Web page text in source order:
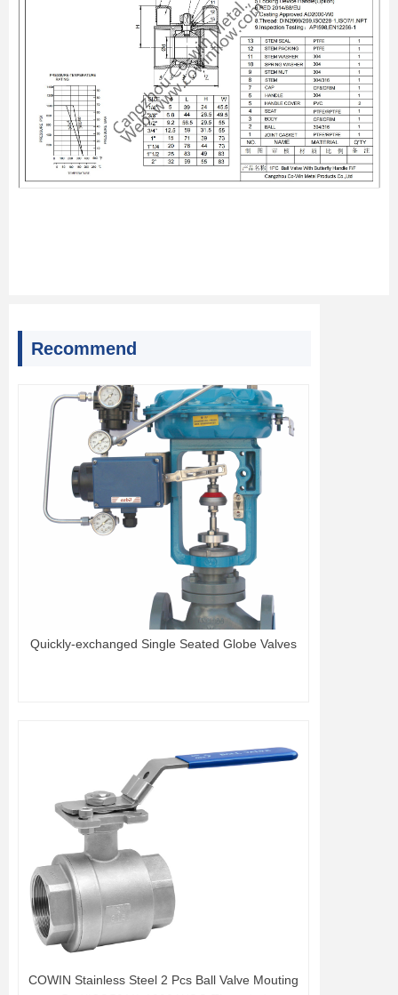
Recommend
Quickly-exchanged Single Seated Globe Valves
COWIN Stainless Steel 2 Pcs Ball Valve Mouting